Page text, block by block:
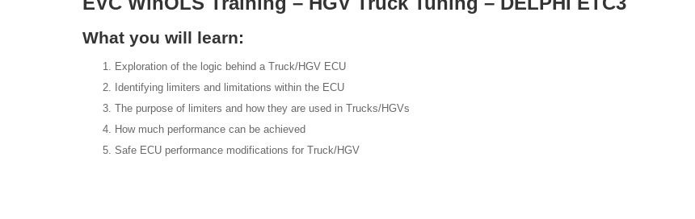
What you will learn:
Exploration of the logic behind a Truck/HGV ECU
Identifying limiters and limitations within the ECU
The purpose of limiters and how they are used in Trucks/HGVs
How much performance can be achieved
Safe ECU performance modifications for Truck/HGV